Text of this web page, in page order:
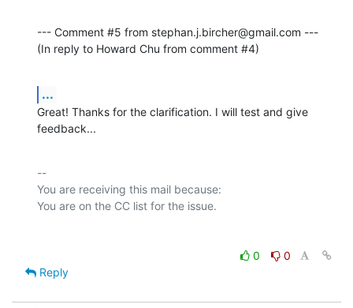
--- Comment #5 from stephan.j.bircher@gmail.com ---
(In reply to Howard Chu from comment #4)
...
Great! Thanks for the clarification. I will test and give
feedback...
--
You are receiving this mail because:
0
0
Reply